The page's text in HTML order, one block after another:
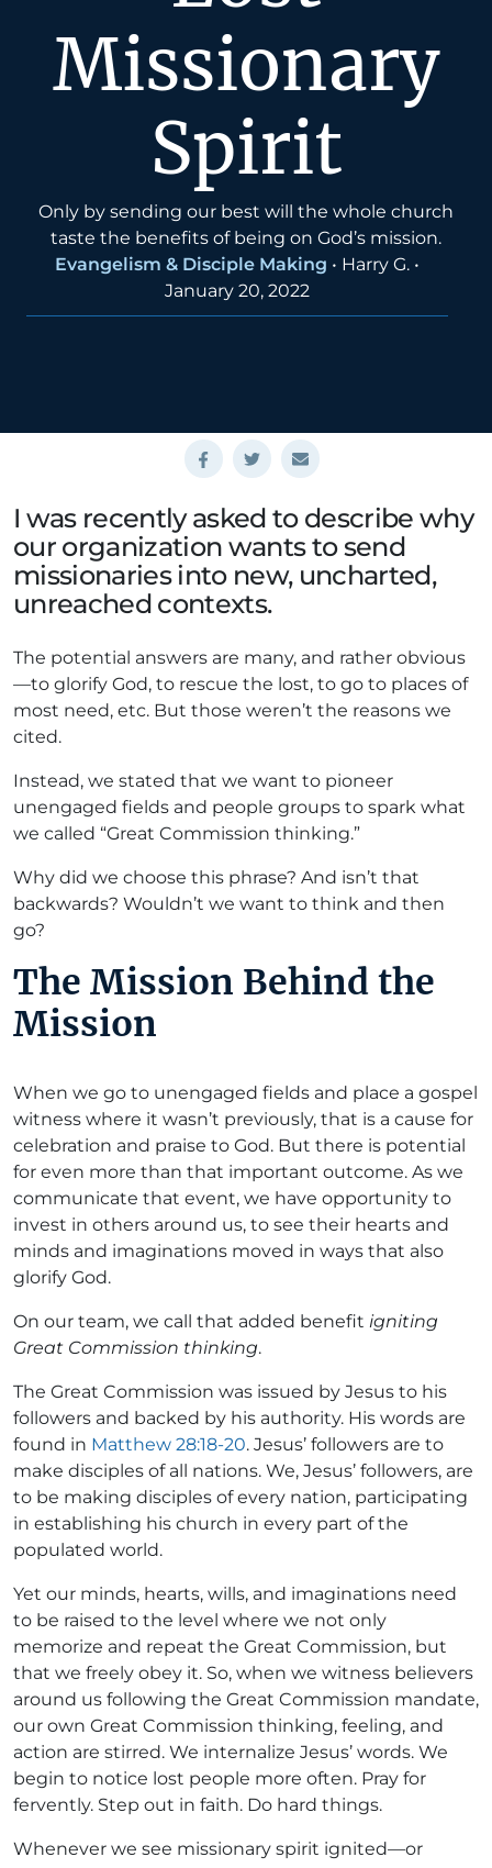
Missionary
Spirit
Only by sending our best will the whole church
taste the benefits of being on God’s mission.
Evangelism & Disciple Making • Harry G. •
January 20, 2022
I was recently asked to describe why
our organization wants to send
missionaries into new, uncharted,
unreached contexts.
The potential answers are many, and rather obvious
—to glorify God, to rescue the lost, to go to places of
most need, etc. But those weren’t the reasons we
cited.
Instead, we stated that we want to pioneer
unengaged fields and people groups to spark what
we called “Great Commission thinking.”
Why did we choose this phrase? And isn’t that
backwards? Wouldn’t we want to think and then
go?
The Mission Behind the
Mission
When we go to unengaged fields and place a gospel
witness where it wasn’t previously, that is a cause for
celebration and praise to God. But there is potential
for even more than that important outcome. As we
communicate that event, we have opportunity to
invest in others around us, to see their hearts and
minds and imaginations moved in ways that also
glorify God.
On our team, we call that added benefit igniting
Great Commission thinking.
The Great Commission was issued by Jesus to his
followers and backed by his authority. His words are
found in Matthew 28:18-20. Jesus’ followers are to
make disciples of all nations. We, Jesus’ followers, are
to be making disciples of every nation, participating
in establishing his church in every part of the
populated world.
Yet our minds, hearts, wills, and imaginations need
to be raised to the level where we not only
memorize and repeat the Great Commission, but
that we freely obey it. So, when we witness believers
around us following the Great Commission mandate,
our own Great Commission thinking, feeling, and
action are stirred. We internalize Jesus’ words. We
begin to notice lost people more often. Pray for
fervently. Step out in faith. Do hard things.
Whenever we see missionary spirit ignited—or